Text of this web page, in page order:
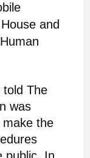
and
told The
was
make the